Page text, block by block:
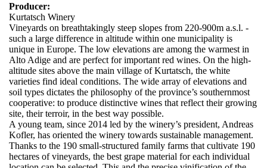
Producer:
Kurtatsch Winery
Vineyards on breathtakingly steep slopes from 220-900m a.s.l. -
such a large difference in altitude within one municipality is
unique in Europe. The low elevations are among the warmest in
Alto Adige and are perfect for important red wines. On the high-
altitude sites above the main village of Kurtatsch, the white
varieties find ideal conditions. The wide array of elevations and
soil types dictates the philosophy of the province’s southernmost
cooperative: to produce distinctive wines that reflect their growing
site, their terroir, in the best way possible.
A young team, since 2014 led by the winery’s president, Andreas
Kofler, has oriented the winery towards sustainable management.
Thanks to the 190 small-structured family farms that cultivate 190
hectares of vineyards, the best grape material for each individual